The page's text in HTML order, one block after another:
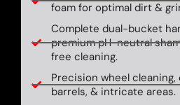
foam for optimal dirt &
Complete dual-bucket
premium pH-neutral
free cleaning.
Precision wheel
barrels, & intricate areas.